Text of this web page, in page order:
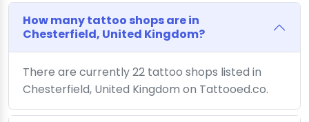
How many tattoo shops are in
Chesterfield, United Kingdom?
There are currently 22 tattoo shops listed in
Chesterfield, United Kingdom on Tattooed.co.